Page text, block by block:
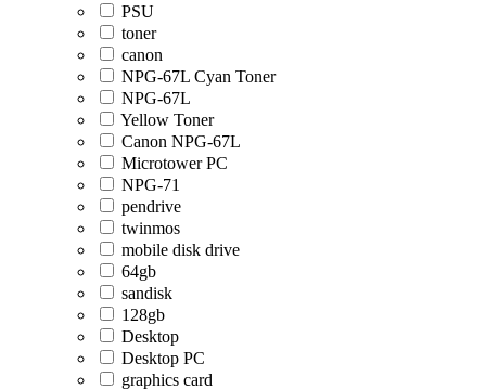
PSU
toner
canon
NPG-67L Cyan Toner
NPG-67L
Yellow Toner
Canon NPG-67L
Microtower PC
NPG-71
pendrive
twinmos
mobile disk drive
64gb
sandisk
128gb
Desktop
Desktop PC
graphics card